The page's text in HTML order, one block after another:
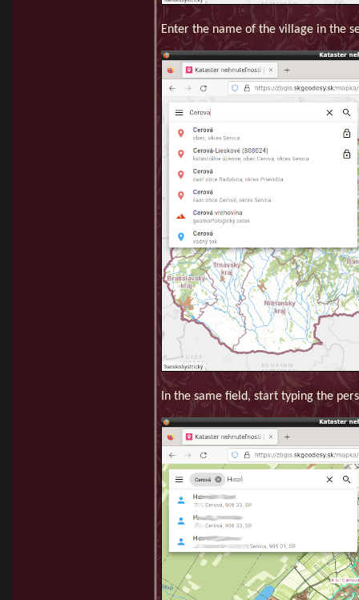
Enter the name of the village in the
In the same field, start typing the